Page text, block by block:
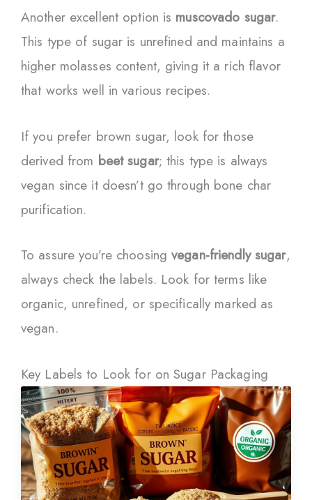
Another excellent option is muscovado sugar.
This type of sugar is unrefined and maintains a
higher molasses content, giving it a rich flavor
that works well in various recipes.
If you prefer brown sugar, look for those
derived from beet sugar; this type is always
vegan since it doesn’t go through bone char
purification.
To assure you’re choosingvegan-friendly sugar,
always check the labels. Look for terms like
organic, unrefined, or specifically marked as
vegan.
Key Labels to Look for on Sugar Packaging